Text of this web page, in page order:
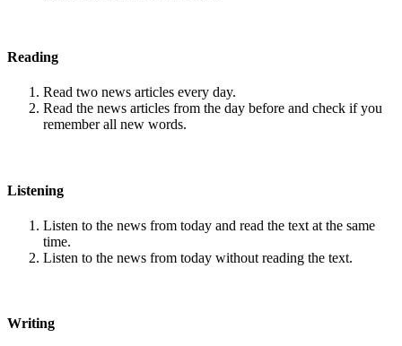
Reading
Read two news articles every day.
Read the news articles from the day before and check if you
remember all new words.
Listening
Listen to the news from today and read the text at the same
time.
Listen to the news from today without reading the text.
Writing